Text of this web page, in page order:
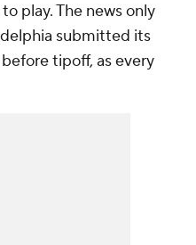
play. The news only
submitted its
tipoff, as every